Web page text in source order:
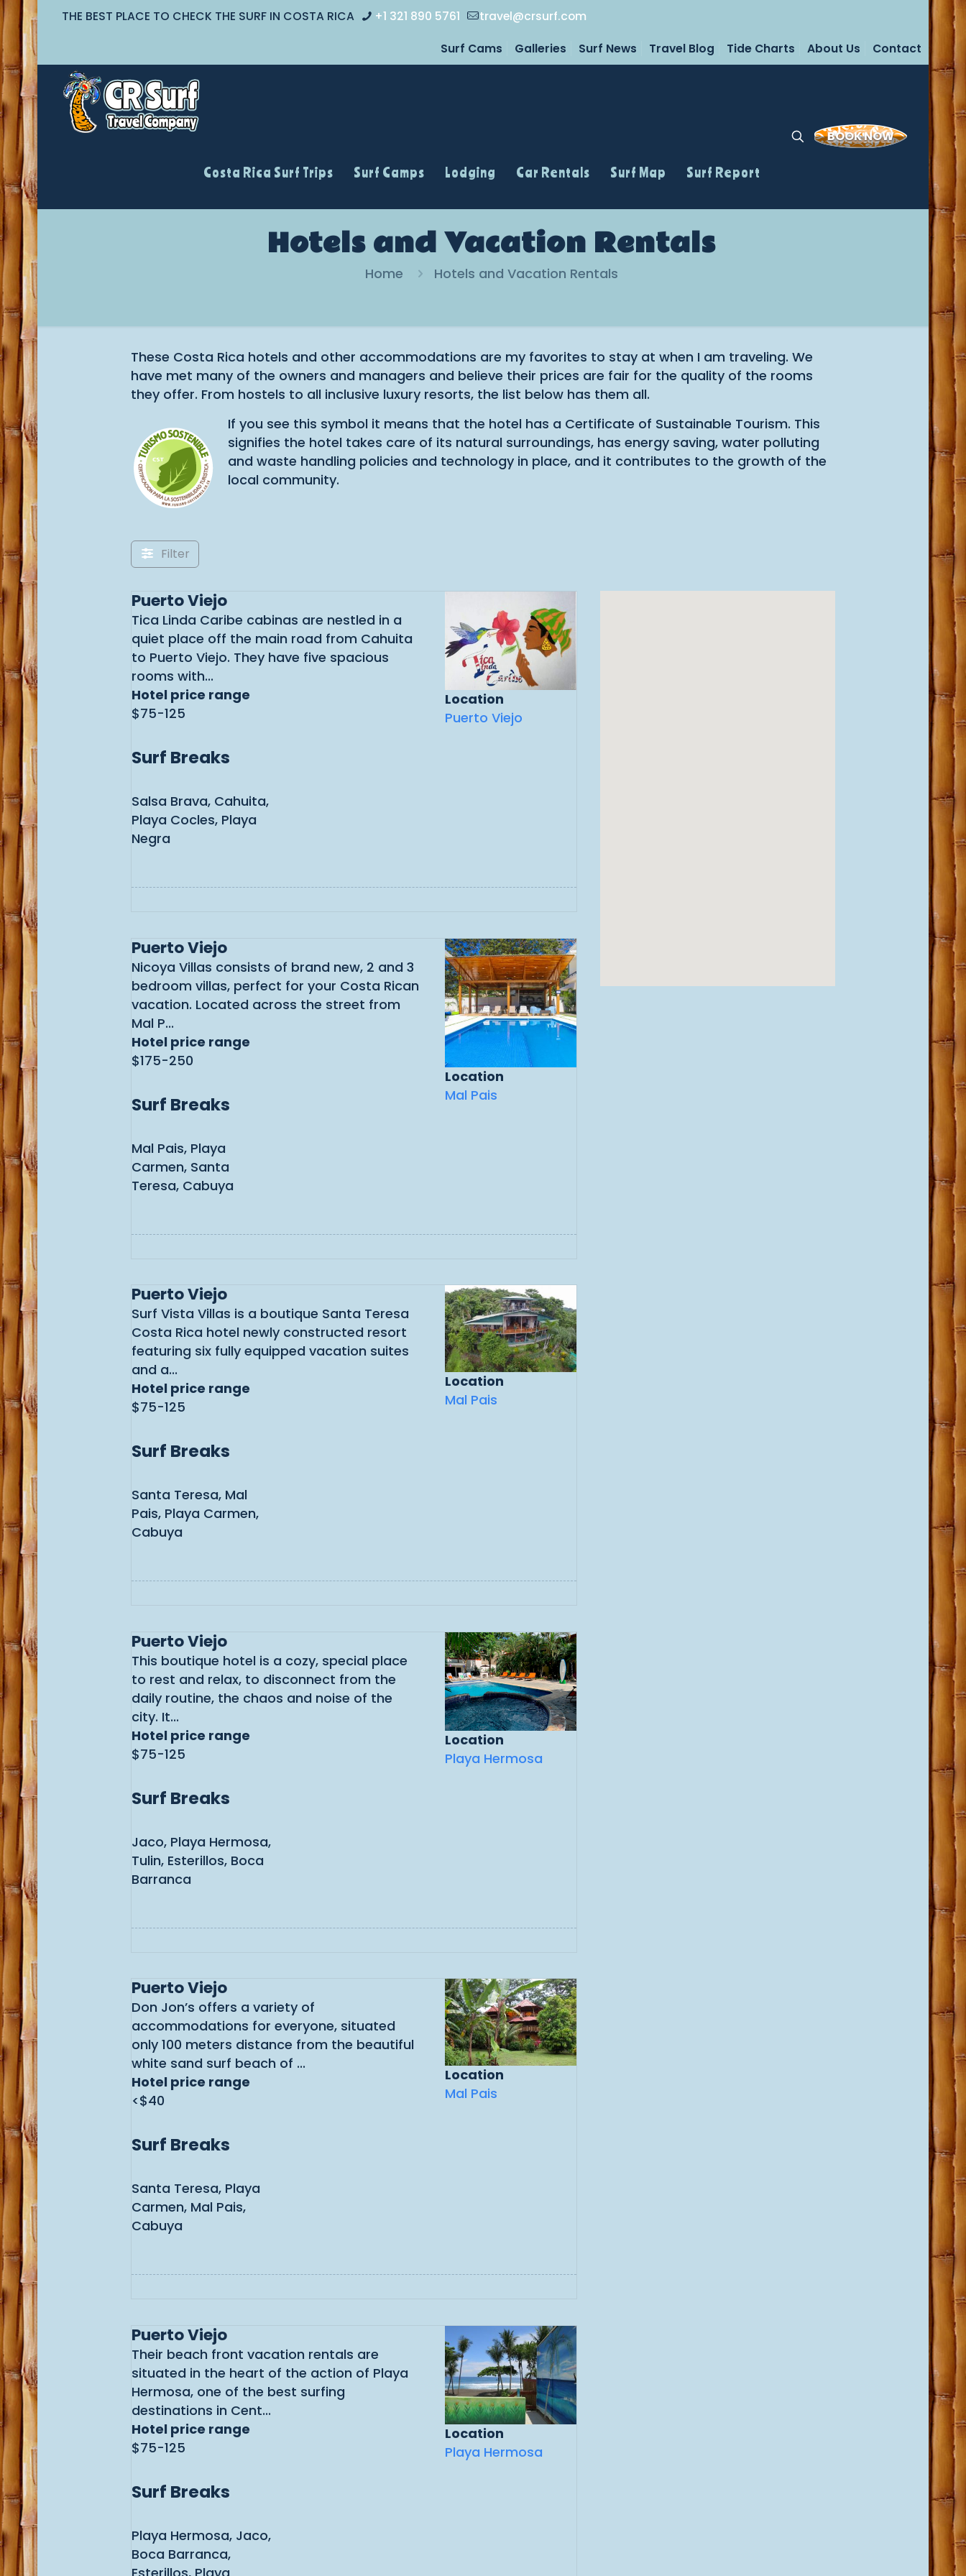
THE BEST PLACE TO CHECK THE SURF IN COSTA RICA +1 321 890 5761 travel@crsurf.com
Surf Cams Galleries Surf News Travel Blog Tide Charts About Us Contact
Costa Rica Surf Trips Surf Camps Lodging Car Rentals Surf Map Surf Report
BOOK NOW
Hotels and Vacation Rentals
Home Hotels and Vacation Rentals
These Costa Rica hotels and other accommodations are my favorites to stay at when I am traveling. We
have met many of the owners and managers and believe their prices are fair for the quality of the rooms
they offer. From hostels to all inclusive luxury resorts, the list below has them all.
If you see this symbol it means that the hotel has a Certificate of Sustainable Tourism. This
signifies the hotel takes care of its natural surroundings, has energy saving, water polluting
and waste handling policies and technology in place, and it contributes to the growth of the
local community.
Filter
Puerto Viejo
Tica Linda Caribe cabinas are nestled in a
quiet place off the main road from Cahuita
to Puerto Viejo. They have five spacious
rooms with...
Hotel price range
$75-125
Surf Breaks
Salsa Brava, Cahuita,
Playa Cocles, Playa
Negra
Location
Puerto Viejo
Puerto Viejo
Nicoya Villas consists of brand new, 2 and 3
bedroom villas, perfect for your Costa Rican
vacation. Located across the street from
Mal P...
Hotel price range
$175-250
Surf Breaks
Mal Pais, Playa
Carmen, Santa
Teresa, Cabuya
Location
Mal Pais
Puerto Viejo
Surf Vista Villas is a boutique Santa Teresa
Costa Rica hotel newly constructed resort
featuring six fully equipped vacation suites
and a...
Hotel price range
$75-125
Surf Breaks
Santa Teresa, Mal
Pais, Playa Carmen,
Cabuya
Location
Mal Pais
Puerto Viejo
This boutique hotel is a cozy, special place
to rest and relax, to disconnect from the
daily routine, the chaos and noise of the
city. It...
Hotel price range
$75-125
Surf Breaks
Jaco, Playa Hermosa,
Tulin, Esterillos, Boca
Barranca
Location
Playa Hermosa
Puerto Viejo
Don Jon’s offers a variety of
accommodations for everyone, situated
only 100 meters distance from the beautiful
white sand surf beach of ...
Hotel price range
<$40
Surf Breaks
Santa Teresa, Playa
Carmen, Mal Pais,
Cabuya
Location
Mal Pais
Puerto Viejo
Their beach front vacation rentals are
situated in the heart of the action of Playa
Hermosa, one of the best surfing
destinations in Cent...
Hotel price range
$75-125
Surf Breaks
Playa Hermosa, Jaco,
Boca Barranca,
Location
Playa Hermosa